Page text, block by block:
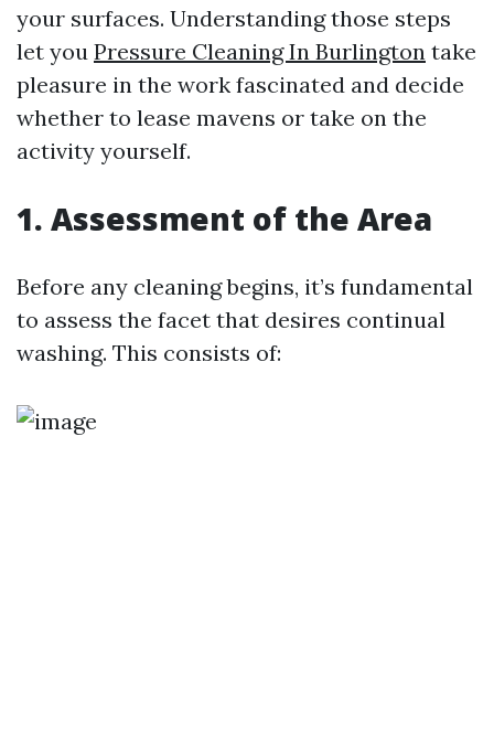
your surfaces. Understanding those steps
let you Pressure Cleaning In Burlington take
pleasure in the work fascinated and decide
whether to lease mavens or take on the
activity yourself.
1. Assessment of the Area
Before any cleaning begins, it’s fundamental
to assess the facet that desires continual
washing. This consists of: